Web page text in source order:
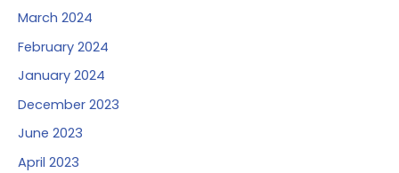
March 2024
February 2024
January 2024
December 2023
June 2023
April 2023